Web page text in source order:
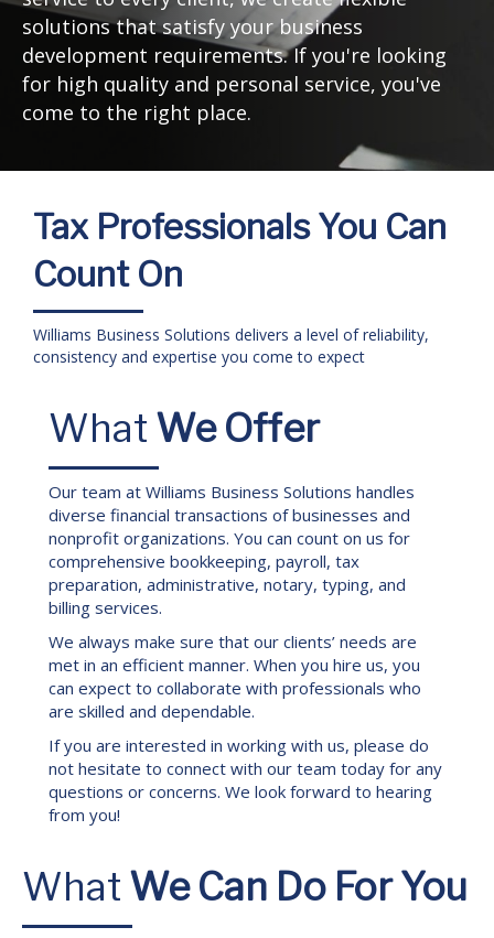
solutions that satisfy your business
development requirements. If you're looking
for high quality and personal service, you've
come to the right place.
Tax Professionals You Can
Count On
Williams Business Solutions delivers a level of reliability,
consistency and expertise you come to expect
What We Offer
Our team at Williams Business Solutions handles
diverse financial transactions of businesses and
nonprofit organizations. You can count on us for
comprehensive bookkeeping, payroll, tax
preparation, administrative, notary, typing, and
billing services.
We always make sure that our clients’ needs are
met in an efficient manner. When you hire us, you
can expect to collaborate with professionals who
are skilled and dependable.
If you are interested in working with us, please do
not hesitate to connect with our team today for any
questions or concerns. We look forward to hearing
from you!
What We Can Do For You